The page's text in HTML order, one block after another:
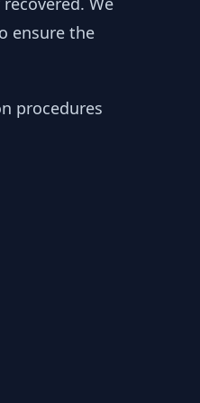
ensure the
procedures